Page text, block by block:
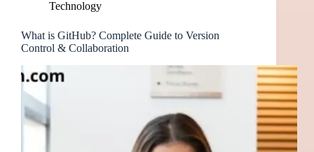
Technology
What is GitHub? Complete Guide to Version
Control & Collaboration